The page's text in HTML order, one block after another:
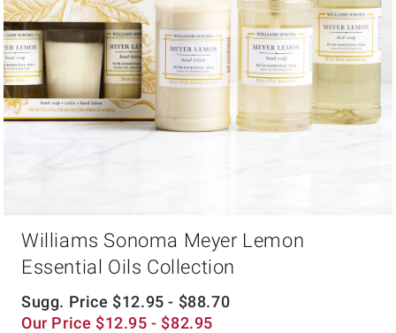
Williams Sonoma Meyer Lemon
Essential Oils Collection
Sugg. Price $12.95 - $88.70
Our Price $12.95 - $82.95